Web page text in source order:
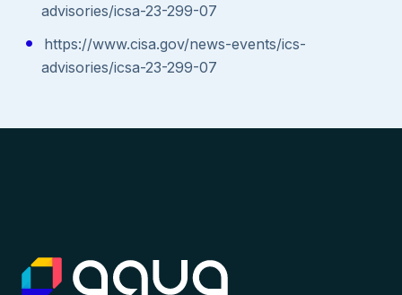
advisories/icsa-23-299-07
https://www.cisa.gov/news-events/ics-
advisories/icsa-23-299-07